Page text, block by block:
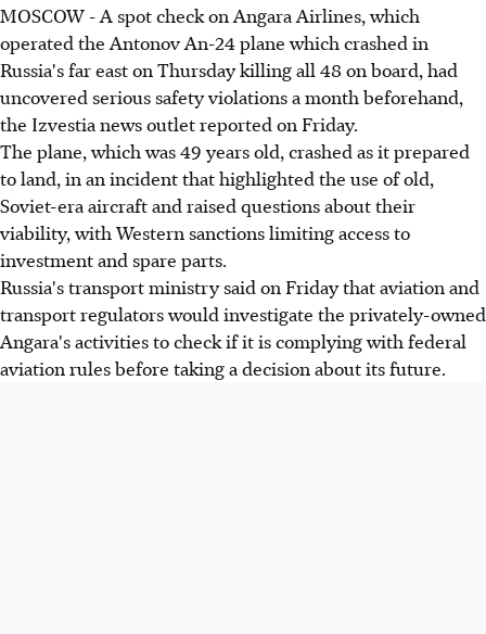
MOSCOW - A spot check on Angara Airlines, which
operated the Antonov An-24 plane which crashed in
Russia's far east on Thursday killing all 48 on board, had
uncovered serious safety violations a month beforehand,
the Izvestia news outlet reported on Friday.
The plane, which was 49 years old, crashed as it prepared
to land, in an incident that highlighted the use of old,
Soviet-era aircraft and raised questions about their
viability, with Western sanctions limiting access to
investment and spare parts.
Russia's transport ministry said on Friday that aviation and
transport regulators would investigate the privately-owned
Angara's activities to check if it is complying with federal
aviation rules before taking a decision about its future.